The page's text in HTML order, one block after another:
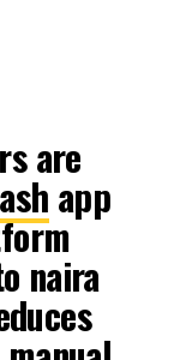
are
app
naira